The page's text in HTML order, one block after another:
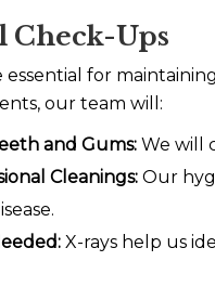
Check-Ups
essential for
our team will:
and Gums: We will
Cleanings: Our
X-rays help us